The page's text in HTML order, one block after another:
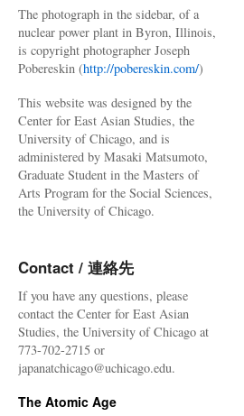
The photograph in the sidebar, of a
nuclear power plant in Byron, Illinois,
is copyright photographer Joseph
Pobereskin (http://pobereskin.com/)
This website was designed by the
Center for East Asian Studies, the
University of Chicago, and is
administered by Masaki Matsumoto,
Graduate Student in the Masters of
Arts Program for the Social Sciences,
the University of Chicago.
Contact / 連絡先
If you have any questions, please
contact the Center for East Asian
Studies, the University of Chicago at
773-702-2715 or
japanatchicago@uchicago.edu.
The Atomic Age